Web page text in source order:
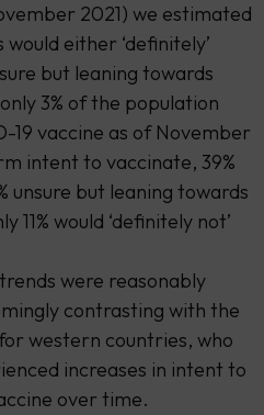
2021) we estimated
either ‘definitely’
but leaning towards
3% of the population
19 vaccine as of November
intent to vaccinate, 39%
unsure but leaning towards
11% would ‘definitely not’
were reasonably
contrasting with the
western countries, who
increases in intent to
over time.